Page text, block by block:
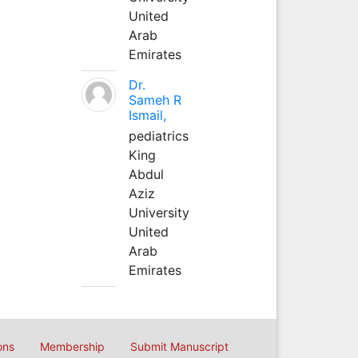
United
Arab
Emirates
Dr.
Sameh R
Ismail,
pediatrics
King
Abdul
Aziz
University
United
Arab
Emirates
Membership Submit Manuscript